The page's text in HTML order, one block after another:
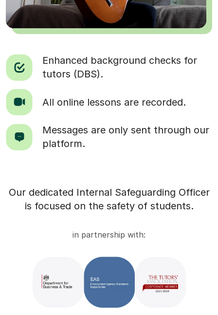
Enhanced background checks for
tutors (DBS).
All online lessons are recorded.
Messages are only sent through our
platform.
Our dedicated Internal Safeguarding Officer
is focused on the safety of students.
in partnership with: